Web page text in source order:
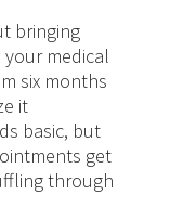
bringing
your medical
six months
it
basic, but
get
through